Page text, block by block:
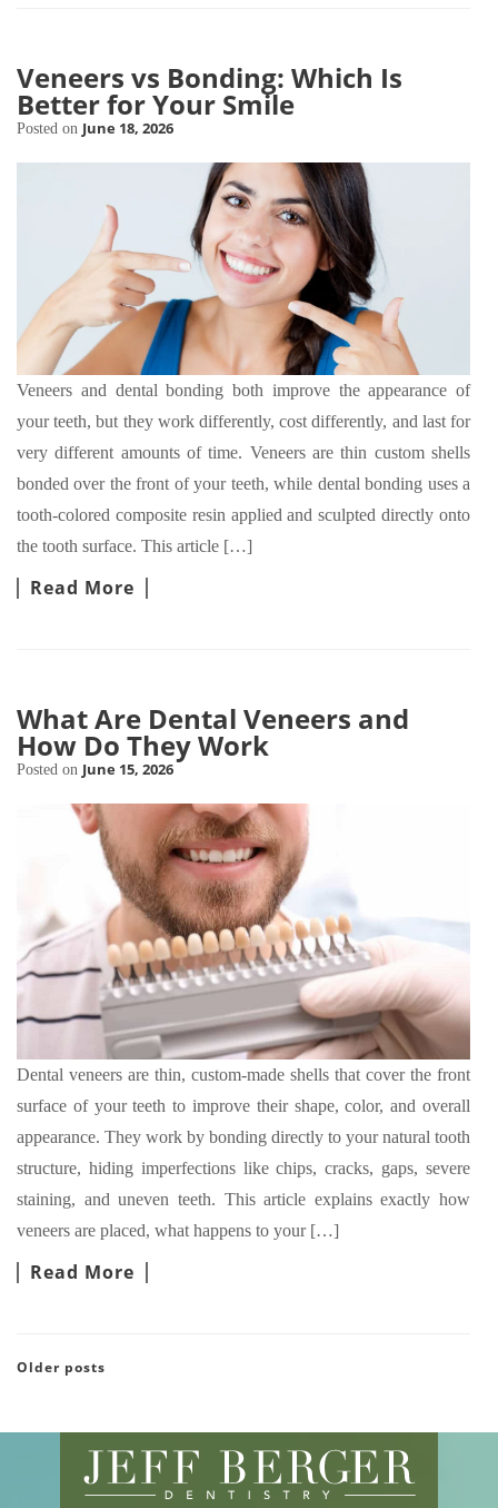
Veneers vs Bonding: Which Is
Better for Your Smile
Posted on June 18, 2026
Veneers and dental bonding both improve the appearance of
your teeth, but they work differently, cost differently, and last for
very different amounts of time. Veneers are thin custom shells
bonded over the front of your teeth, while dental bonding uses a
tooth-colored composite resin applied and sculpted directly onto
the tooth surface. This article […]
Read More
What Are Dental Veneers and
How Do They Work
Posted on June 15, 2026
Dental veneers are thin, custom-made shells that cover the front
surface of your teeth to improve their shape, color, and overall
appearance. They work by bonding directly to your natural tooth
structure, hiding imperfections like chips, cracks, gaps, severe
staining, and uneven teeth. This article explains exactly how
veneers are placed, what happens to your […]
Read More
POSTS NAVIGATION
Older posts